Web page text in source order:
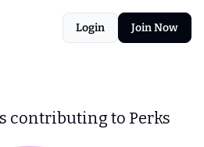
Login Join Now
contributing to Perks